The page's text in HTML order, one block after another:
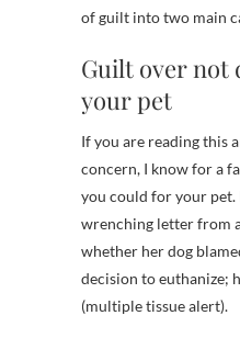
of guilt into two main
Guilt over not
your pet
If you are reading this
concern, I know for a
you could for your pet.
wrenching letter from
whether her dog
decision to euthanize;
(multiple tissue alert).